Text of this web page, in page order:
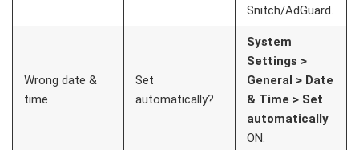
Snitch/AdGuard.
Wrong date &
time
Set
automatically?
System
Settings >
General > Date
& Time > Set
automatically
ON.